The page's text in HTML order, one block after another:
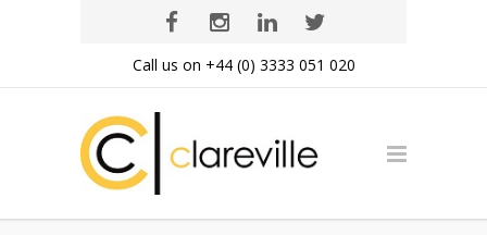
Call us on +44 (0) 3333 051 020